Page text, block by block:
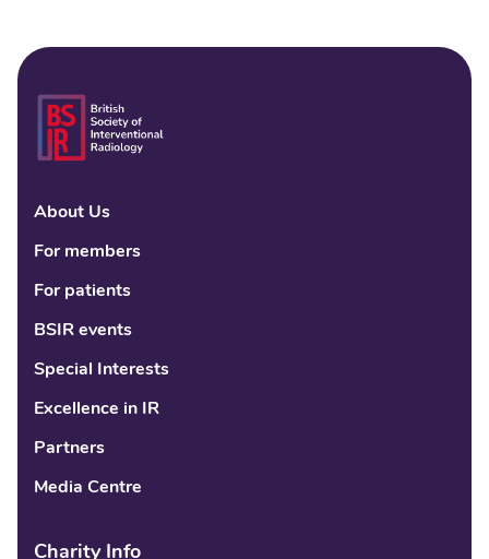
About Us
For members
For patients
BSIR events
Special Interests
Excellence in IR
Partners
Media Centre
Charity Info